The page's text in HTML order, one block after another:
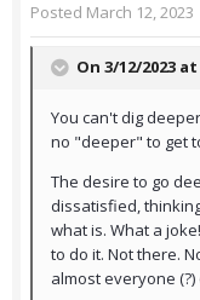
Posted March 12, 2023
On 3/12/2023 at
You can't dig
no "deeper" to get
The desire to go
dissatisfied,
what is. What a
to do it. Not there.
almost everyone